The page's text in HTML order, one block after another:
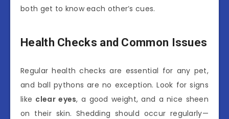
both get to know each other’s cues.
Health Checks and Common Issues
Regular health checks are essential for any pet,
and ball pythons are no exception. Look for signs
like clear eyes, a good weight, and a nice sheen
on their skin. Shedding should occur regularly—